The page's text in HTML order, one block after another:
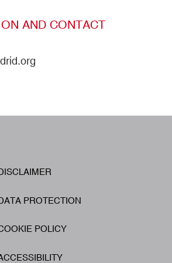
AND CONTACT
PROTECTION
POLICY